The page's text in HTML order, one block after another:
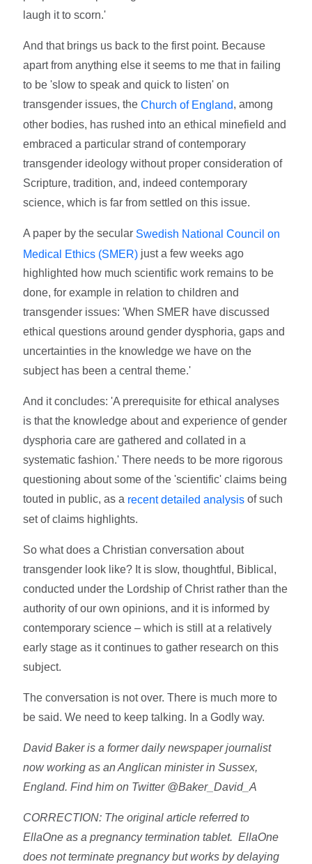
laugh it to scorn.'
And that brings us back to the first point. Because
apart from anything else it seems to me that in failing
to be 'slow to speak and quick to listen' on
transgender issues, theChurch of England, among
other bodies, has rushed into an ethical minefield and
embraced a particular strand of contemporary
transgender ideology without proper consideration of
Scripture, tradition, and, indeed contemporary
science, which is far from settled on this issue.
A paper by the secular Swedish National Council on
Medical Ethics (SMER) just a few weeks ago
highlighted how much scientific work remains to be
done, for example in relation to children and
transgender issues: 'When SMER have discussed
ethical questions around gender dysphoria, gaps and
uncertainties in the knowledge we have on the
subject has been a central theme.'
And it concludes: 'A prerequisite for ethical analyses
is that the knowledge about and experience of gender
dysphoria care are gathered and collated in a
systematic fashion.' There needs to be more rigorous
questioning about some of the 'scientific' claims being
touted in public, as a recent detailed analysis of such
set of claims highlights.
So what does a Christian conversation about
transgender look like? It is slow, thoughtful, Biblical,
conducted under the Lordship of Christ rather than the
authority of our own opinions, and it is informed by
contemporary science – which is still at a relatively
early stage as it continues to gather research on this
subject.
The conversation is not over. There is much more to
be said. We need to keep talking. In a Godly way.
David Baker is a former daily newspaper journalist
now working as an Anglican minister in Sussex,
England. Find him on Twitter @Baker_David_A
CORRECTION: The original article referred to
EllaOne as a pregnancy termination tablet. EllaOne
does not terminate pregnancy but works by delaying